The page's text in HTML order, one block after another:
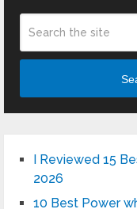
I Reviewed 15
2026
10 Best Power